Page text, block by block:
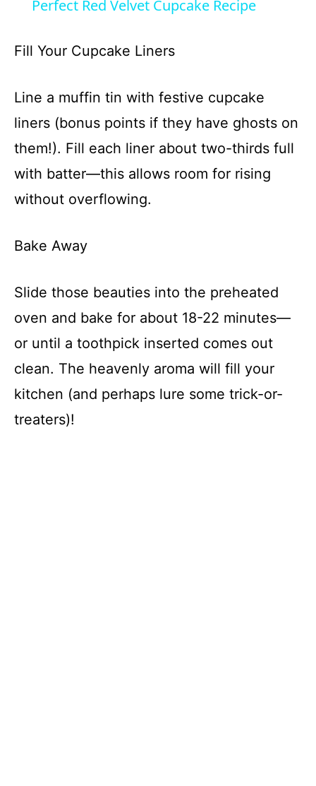
V
i
o
Perfect Red Velvet Cupcake Recipe
Fill Your Cupcake Liners
Line a muffin tin with festive cupcake
liners (bonus points if they have ghosts on
them!). Fill each liner about two-thirds full
with batter—this allows room for rising
without overflowing.
Bake Away
Slide those beauties into the preheated
oven and bake for about 18-22 minutes—
or until a toothpick inserted comes out
clean. The heavenly aroma will fill your
kitchen (and perhaps lure some trick-or-
treaters)!